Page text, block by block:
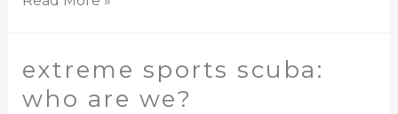
extreme sports scuba:
who are we?